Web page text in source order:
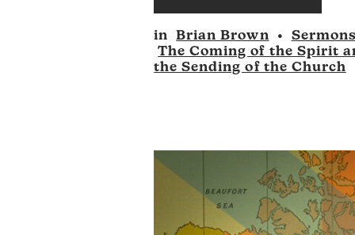
or
Audio
Player
in Brian Brown • Sermons
The Coming of the Spirit
the Sending of the Church